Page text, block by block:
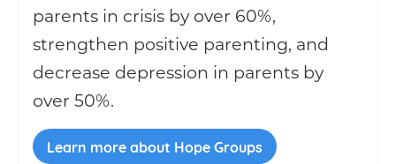
parents in crisis by over 60%,
strengthen positive parenting, and
decrease depression in parents by
over 50%.
Learn more about Hope Groups